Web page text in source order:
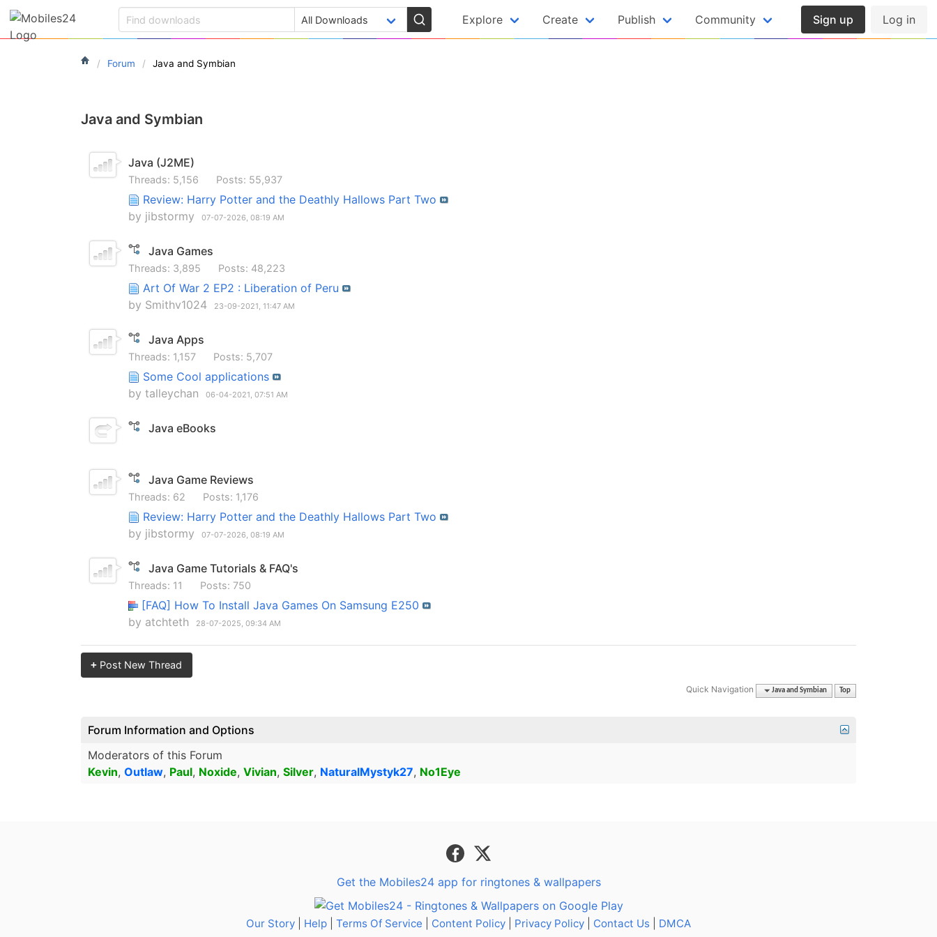
Explore Create Publish Community Sign up Log in
Forum Java and Symbian
Java and Symbian
Java (J2ME)
Threads: 5,156 Posts: 55,937
Review: Harry Potter and the Deathly Hallows Part Two
by jibstormy 07-07-2026, 08:19 AM
Java Games
Threads: 3,895 Posts: 48,223
Art Of War 2 EP2 : Liberation of Peru
by Smithv1024 23-09-2021, 11:47 AM
Java Apps
Threads: 1,157 Posts: 5,707
Some Cool applications
by talleychan 06-04-2021, 07:51 AM
Java eBooks
Java Game Reviews
Threads: 62 Posts: 1,176
Review: Harry Potter and the Deathly Hallows Part Two
by jibstormy 07-07-2026, 08:19 AM
Java Game Tutorials & FAQ's
Threads: 11 Posts: 750
[FAQ] How To Install Java Games On Samsung E250
by atchteth 28-07-2025, 09:34 AM
+ Post New Thread
Quick Navigation Java and Symbian Top
Forum Information and Options
Moderators of this Forum
Kevin, Outlaw, Paul, Noxide, Vivian, Silver, NaturalMystyk27, No1Eye
Get the Mobiles24 app for ringtones & wallpapers
Our Story Help Terms Of Service Content Policy Privacy Policy Contact Us DMCA